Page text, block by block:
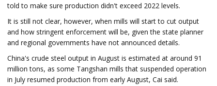
told to make sure production didn't exceed 2022 levels.
It is still not clear, however, when mills will start to cut output
and how stringent enforcement will be, given the state planner
and regional governments have not announced details.
China's crude steel output in August is estimated at around 91
million tons, as some Tangshan mills that suspended operation
in July resumed production from early August, Cai said.